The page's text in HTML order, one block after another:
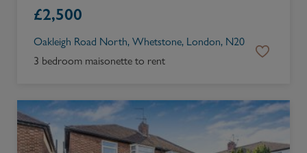
£2,500
Oakleigh Road North, Whetstone, London, N20
3 bedroom maisonette to rent